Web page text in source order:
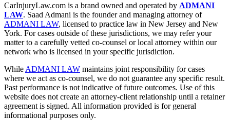
CarInjuryLaw.com is a brand owned and operated by ADMANI
LAW. Saad Admani is the founder and managing attorney of
ADMANI LAW, licensed to practice law in New Jersey and New
York. For cases outside of these jurisdictions, we may refer your
matter to a carefully vetted co-counsel or local attorney within our
network who is licensed in your specific jurisdiction.
While ADMANI LAW maintains joint responsibility for cases
where we act as co-counsel, we do not guarantee any specific result.
Past performance is not indicative of future outcomes. Use of this
website does not create an attorney-client relationship until a retainer
agreement is signed. All information provided is for general
informational purposes only.